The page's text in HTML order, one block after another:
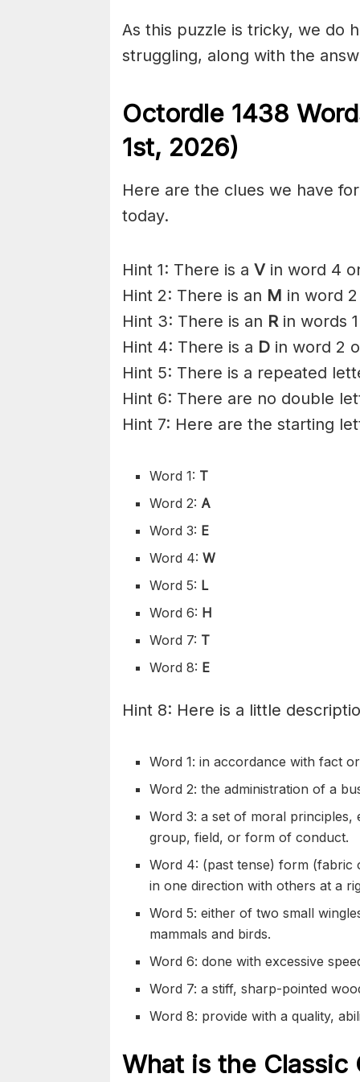
As this puzzle is tricky, we do
struggling, along with the
Octordle 1438
1st, 2026)
Here are the clues we have
today.
Hint 1: There is a V in word 4
Hint 2: There is an M in word
Hint 3: There is an R in words
Hint 4: There is a D in word 2
Hint 5: There is a repeated
Hint 6: There are no double
Hint 7: Here are the starting
Word 1: T
Word 2: A
Word 3: E
Word 4:W
Word 5: L
Word 6: H
Word 7: T
Word 8: E
Hint 8: Here is a little
Word 1: in accordance with fact
Word 2: the administration of a
Word 3: a set of moral principles,
group, field, or form of conduct.
Word 4: (past tense) form (fabric
in one direction with others at a
Word 5: either of two small
mammals and birds.
Word 6: done with excessive
Word 7: a stiff, sharp-pointed
Word 8: provide with a quality,
What is the Classic